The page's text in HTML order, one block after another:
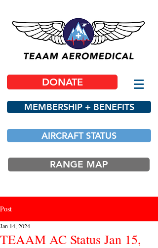
DONATE
MEMBERSHIP + BENEFITS
AIRCRAFT STATUS
RANGE MAP
Post
TEAAM AC Status Jan 15,
Jan 14, 2024